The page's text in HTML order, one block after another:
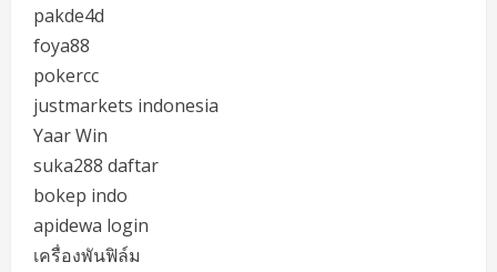
pakde4d
foya88
pokercc
justmarkets indonesia
Yaar Win
suka288 daftar
bokep indo
apidewa login
เครื่องพันฟิล์ม